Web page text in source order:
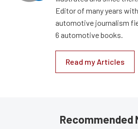
Editor of many years
automotive journalism
6 automotive books.
Read my Articles
Recommended